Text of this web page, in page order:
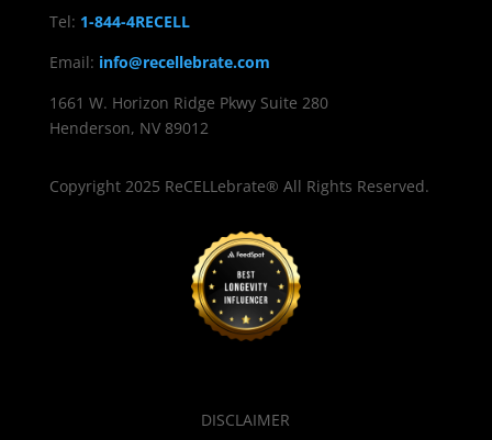
Tel: 1-844-4RECELL
Email: info@recellebrate.com
1661 W. Horizon Ridge Pkwy Suite 280
Henderson, NV 89012
Copyright 2025 ReCELLebrate® All Rights Reserved.
DISCLAIMER